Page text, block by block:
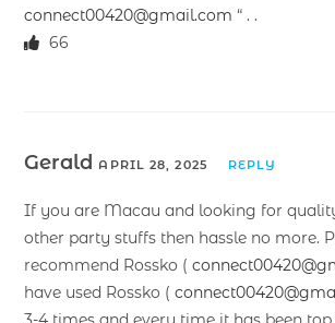
connect00420@gmail.com “ . .
66
Gerald APRIL 28, 2025 REPLY
If you are Macau and looking for
other party stuffs then hassle no more.
recommend Rossko (
have used Rossko (